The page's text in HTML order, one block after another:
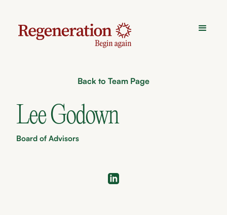
Back to Team Page
Lee Godown
Board of Advisors